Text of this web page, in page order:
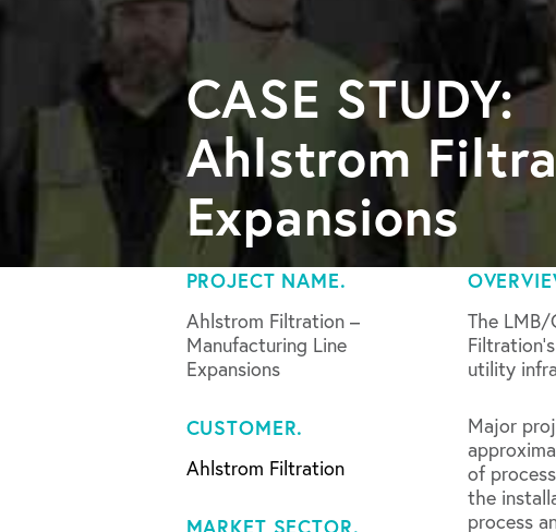
CASE STUDY:
Ahlstrom
Expansions
PROJECT NAME.
Ahlstrom Filtration –
Manufacturing Line
Expansions
CUSTOMER.
Ahlstrom Filtration
The
utility
Major
of
the
process